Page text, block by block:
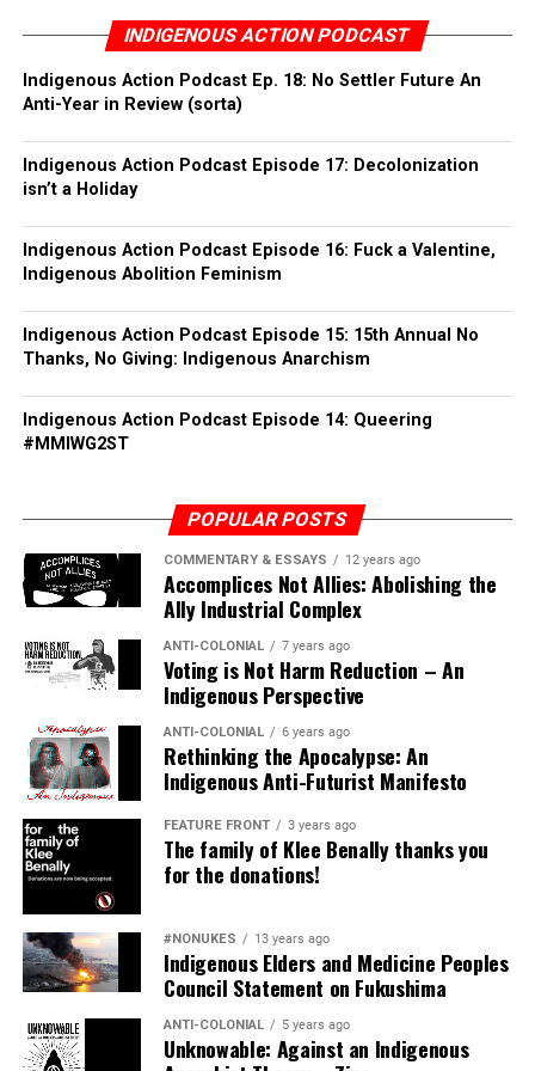
Minnesota: Minneapolis, St. Paul & Grand Rapids
New York: Newstead & Akron
Traverse City, MI
Portland, OR
Seattle, WA
Albuquerque, NM
Carrborro, NC
###
Radmilla Cody
‘s full statement:
“Thank you to Councilwoman, Eva Putzova, for
introducing the “Indigenous Peoples’ Day” proposal to
the Flagstaff City Council.
Columbus set a
course for the rape
our land and
women are one
Columbus was the
We won’t be making any lists or asking for emails this
year due to a heightened sense for the need of greater
security culture. Though we will post any securely and
anonymously sent reports and pics in the aftermath.
In the spirit of Jane’s Revenge, abort colonialism.
Colonizer (c)laws off our bodies!
– The insurrectionary anti-colonial invisible council of
IPDR.
https://indigenouspeoplesdayofrage.org/
INDIGENOUS ACTION PODCAST
Indigenous Action Podcast Ep. 18: No Settler Future An
Anti-Year in Review (sorta)
Indigenous Action Podcast Episode 17: Decolonization
isn’t a Holiday
Indigenous Action Podcast Episode 16: Fuck a Valentine,
Indigenous Abolition Feminism
Indigenous Action Podcast Episode 15: 15th Annual No
Thanks, No Giving: Indigenous Anarchism
Indigenous Action Podcast Episode 14: Queering
#MMIWG2ST
POPULAR POSTS
COMMENTARY & ESSAYS 12 years ago
Accomplices Not Allies: Abolishing the
Ally Industrial Complex
ANTI-COLONIAL 7 years ago
Voting is Not Harm Reduction – An
Indigenous Perspective
ANTI-COLONIAL 6 years ago
Rethinking the Apocalypse: An
Indigenous Anti-Futurist Manifesto
FEATURE FRONT 3 years ago
The family of Klee Benally thanks you
for the donations!
#NONUKES 13 years ago
Indigenous Elders and Medicine Peoples
Council Statement on Fukushima
ANTI-COLONIAL 5 years ago
Unknowable: Against an Indigenous